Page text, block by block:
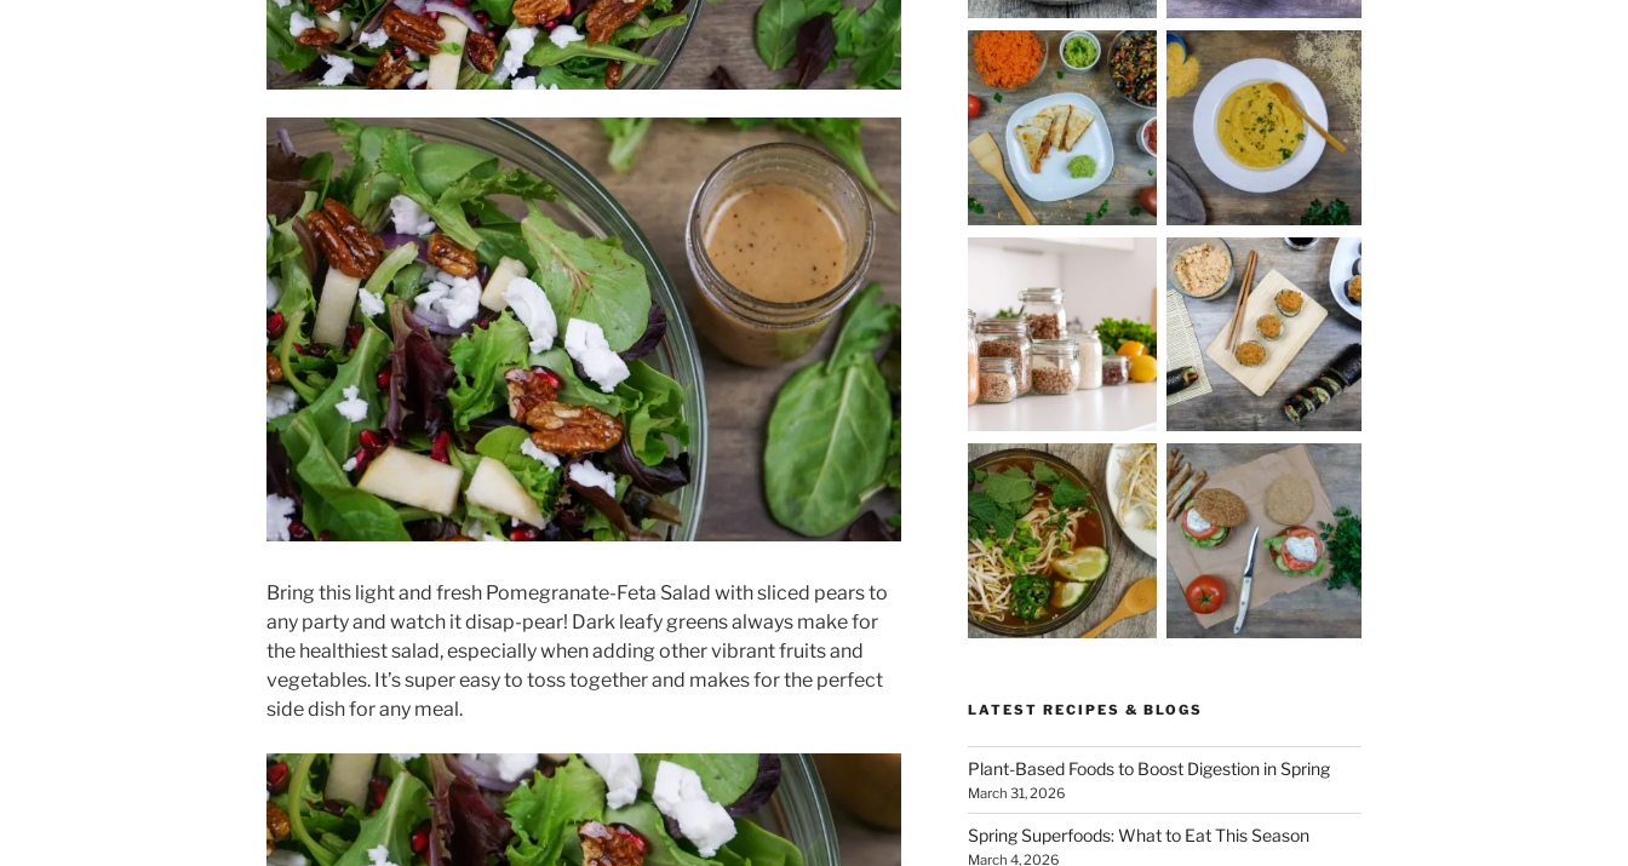
Bring this light and fresh Pomegranate-Feta Salad with sliced pears to
any party and watch it disap-pear! Dark leafy greens always make for
the healthiest salad, especially when adding other vibrant fruits and
vegetables. It’s super easy to toss together and makes for the perfect
side dish for any meal.
LATEST RECIPES & BLOGS
Plant-Based Foods to Boost Digestion in Spring
March 31, 2026
Spring Superfoods: What to Eat This Season
March 4, 2026